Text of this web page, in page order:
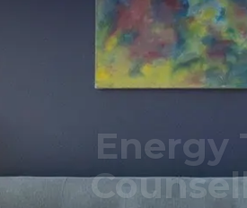
ABOUT US
SERVICES
CONTACT US
BOOK NOW
Energy